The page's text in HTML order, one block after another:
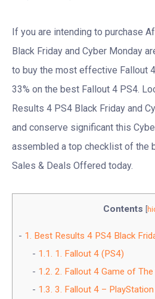
If you are intending to purchase
Black Friday and Cyber Monday
to buy the most effective Fallout
33% on the best Fallout 4 PS4.
Results 4 PS4 Black Friday and
and conserve significant this
assembled a top checklist of the
Sales & Deals Offered today.
Contents [
1. Best Results 4 PS4 Black
1.1. 1. Fallout 4 (PS4)
1.2. 2. Fallout 4 Game of The
1.3. 3. Fallout 4 –